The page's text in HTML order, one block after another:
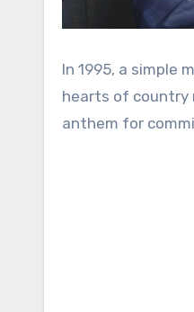
In 1995, a simple
hearts of country
anthem for